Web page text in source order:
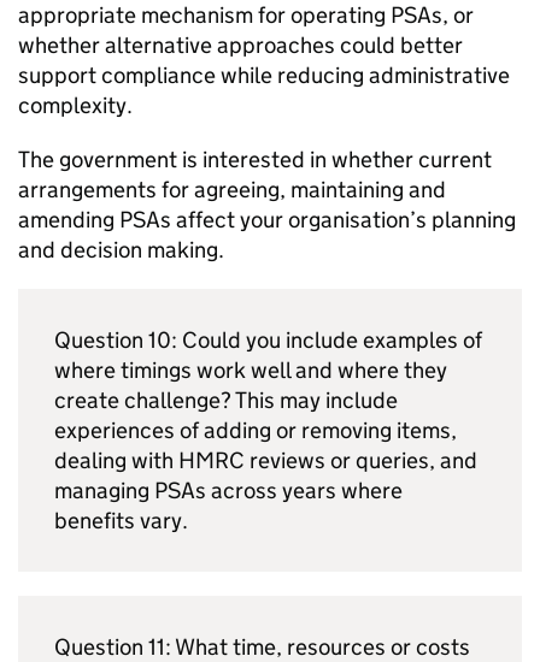
appropriate mechanism for operating PSAs, or
whether alternative approaches could better
support compliance while reducing administrative
complexity.
The government is interested in whether current
arrangements for agreeing, maintaining and
amending PSAs affect your organisation’s planning
and decision making.
Question 10: Could you include examples of
where timings work well and where they
create challenge? This may include
experiences of adding or removing items,
dealing with HMRC reviews or queries, and
managing PSAs across years where
benefits vary.
Question 11: What time, resources or costs